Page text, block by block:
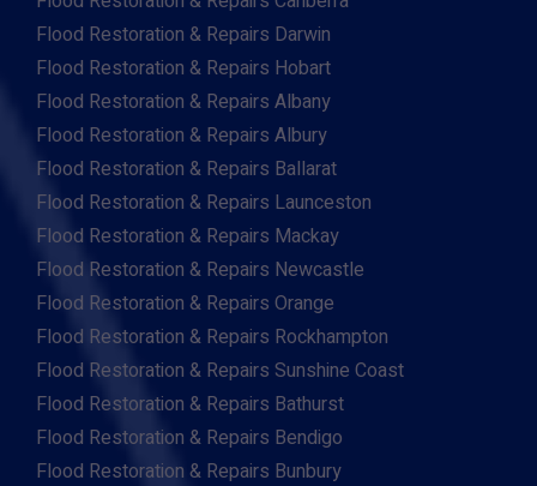
Flood Restoration & Repairs Darwin
Flood Restoration & Repairs Hobart
Flood Restoration & Repairs Albany
Flood Restoration & Repairs Albury
Flood Restoration & Repairs Ballarat
Flood Restoration & Repairs Launceston
Flood Restoration & Repairs Mackay
Flood Restoration & Repairs Newcastle
Flood Restoration & Repairs Orange
Flood Restoration & Repairs Rockhampton
Flood Restoration & Repairs Sunshine Coast
Flood Restoration & Repairs Bathurst
Flood Restoration & Repairs Bendigo
Flood Restoration & Repairs Bunbury